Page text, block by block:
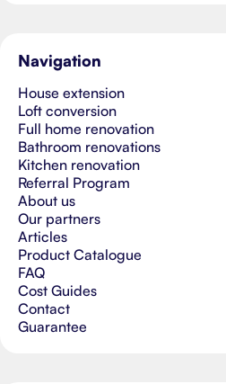
Navigation
House extension
Loft conversion
Full home renovation
Bathroom renovations
Kitchen renovation
Referral Program
About us
Our partners
Articles
Product Catalogue
FAQ
Cost Guides
Contact
Guarantee